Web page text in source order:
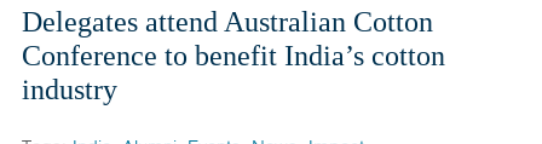
Delegates attend Australian Cotton
Conference to benefit India’s cotton
industry